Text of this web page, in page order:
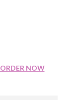
ORDER NOW